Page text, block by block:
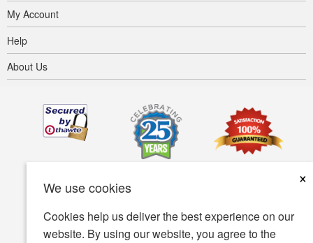
We use cookies
×
Cookies help us deliver the best experience on our
website. By using our website, you agree to the
My Account
Help
About Us